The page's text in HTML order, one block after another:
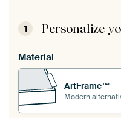
1 Personalize
Material
ArtFrame™
Modern